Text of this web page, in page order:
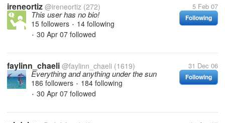
ireneortiz @ireneortiz (272) 5 Feb 07
Following
This user has no bio!
15 followers • 14 following
• 30 Apr 07 followed
faylinn_chaeli @faylinn_chaeli (1619) 31 Dec 06
Following
Everything and anything under the sun
186 followers • 184 following
• 30 Apr 07 followed